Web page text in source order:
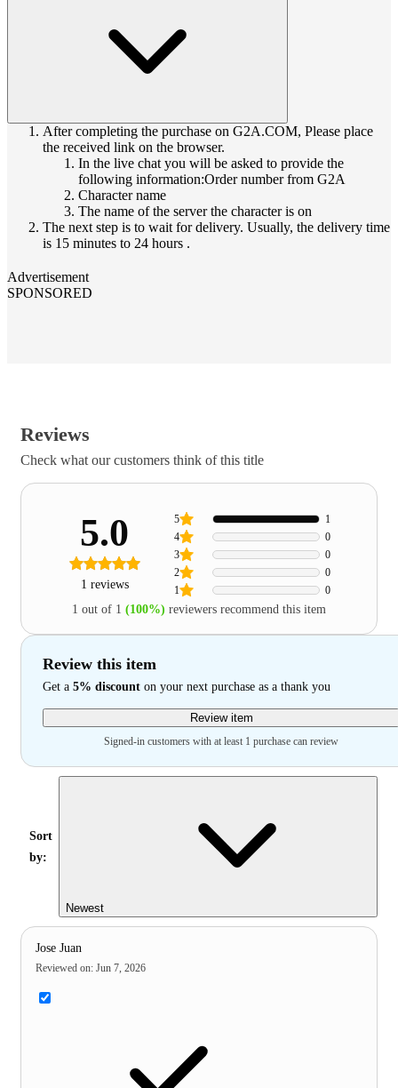
After completing the purchase on G2A.COM, Please place
the received link on the browser.
In the live chat you will be asked to provide the
following information:Order number from G2A
Character name
The name of the server the character is on
The next step is to wait for delivery. Usually, the delivery time
is 15 minutes to 24 hours .
Advertisement
SPONSORED
Reviews
Check what our customers think of this title
5.0
1 reviews 1 0
2 0
3 0
4 0
5 1
1 out of 1 (100%) reviewers recommend this item
Review this item
Get a 5% discount on your next purchase as a thank you
Review item
Signed-in customers with at least 1 purchase can review
Sort
by:
Newest
Jose Juan
Reviewed on: Jun 7, 2026